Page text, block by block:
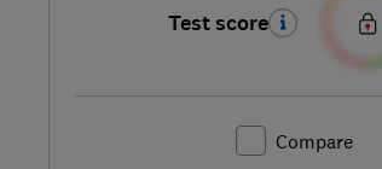
Test score
Compare